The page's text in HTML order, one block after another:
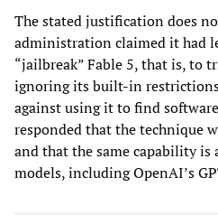
The stated justification does
administration claimed it had
“jailbreak” Fable 5, that is, to
ignoring its built-in
against using it to find
responded that the technique
and that the same capability is
models, including OpenAI’s